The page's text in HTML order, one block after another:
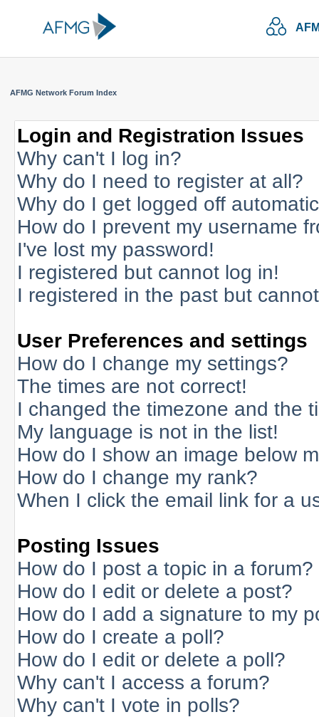
AFMG Network Forum Index
Login and Registration Issues
Why can't I log in?
Why do I need to register at all?
Why do I get logged off
How do I prevent my username
I've lost my password!
I registered but cannot log in!
I registered in the past but
User Preferences and settings
How do I change my settings?
The times are not correct!
I changed the timezone and the
My language is not in the list!
How do I show an image below
How do I change my rank?
When I click the email link for a
Posting Issues
How do I post a topic in a forum?
How do I edit or delete a post?
How do I add a signature to my
How do I create a poll?
How do I edit or delete a poll?
Why can't I access a forum?
Why can't I vote in polls?